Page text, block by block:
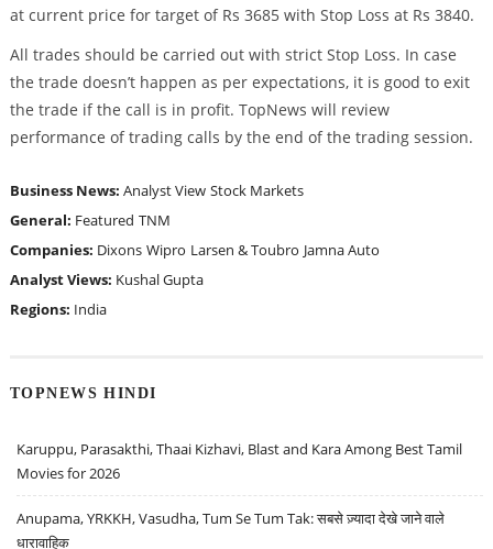
at current price for target of Rs 3685 with Stop Loss at Rs 3840.
All trades should be carried out with strict Stop Loss. In case
the trade doesn’t happen as per expectations, it is good to exit
the trade if the call is in profit. TopNews will review
performance of trading calls by the end of the trading session.
Business News: Analyst View Stock Markets
General: Featured TNM
Companies: Dixons Wipro Larsen & Toubro Jamna Auto
Analyst Views: Kushal Gupta
Regions: India
TOPNEWS HINDI
Karuppu, Parasakthi, Thaai Kizhavi, Blast and Kara Among Best Tamil
Movies for 2026
Anupama, YRKKH, Vasudha, Tum Se Tum Tak: सबसे ज़्यादा देखे जाने वाले
धारावाहिक